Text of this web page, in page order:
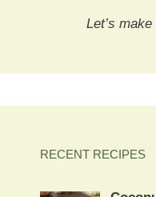
Let’s
RECENT RECIPES